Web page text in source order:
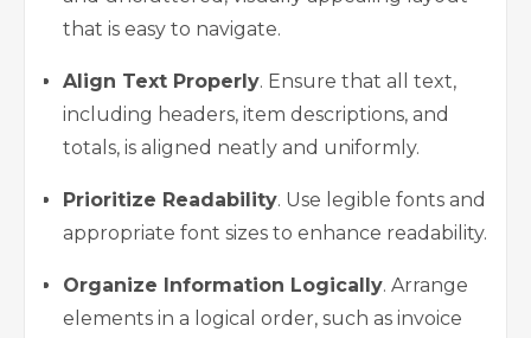
that is easy to navigate.
Align Text Properly. Ensure that all text,
including headers, item descriptions, and
totals, is aligned neatly and uniformly.
Prioritize Readability. Use legible fonts and
appropriate font sizes to enhance readability.
Organize Information Logically. Arrange
elements in a logical order, such as invoice